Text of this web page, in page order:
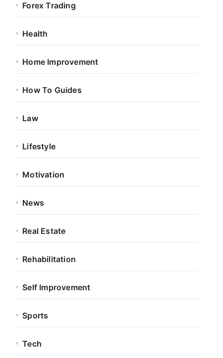
Forex Trading
Health
Home Improvement
How To Guides
Law
Lifestyle
Motivation
News
Real Estate
Rehabilitation
Self Improvement
Sports
Tech